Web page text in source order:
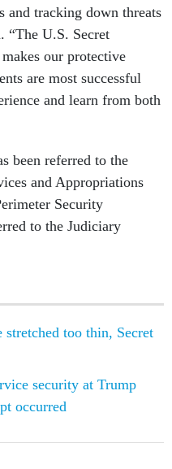
tracking down threats
“The U.S. Secret
our protective
are most successful
and learn from both
been referred to the
and Appropriations
Security
to the Judiciary
stretched too thin, Secret
security at Trump
occurred